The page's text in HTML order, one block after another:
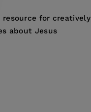
for creatively
about Jesus